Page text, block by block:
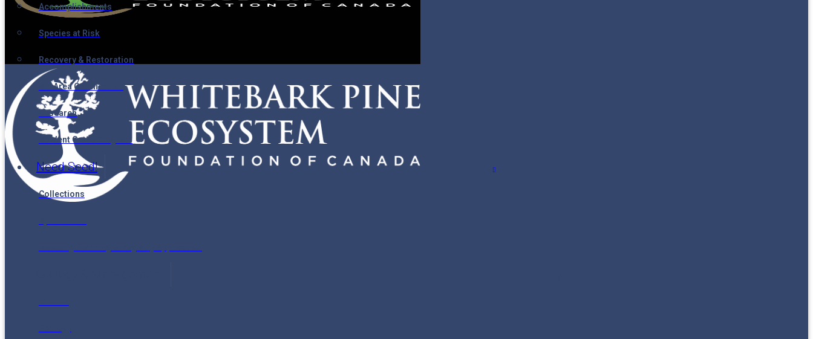
Accomplishments
Species at Risk
Recovery & Restoration
Ski Area Certification
Research
Student Grant Program
Need Seed!
Collections